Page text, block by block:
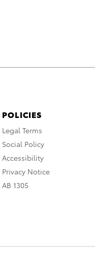
POLICIES
Legal Terms
Social Policy
Accessibility
Privacy Notice
AB 1305